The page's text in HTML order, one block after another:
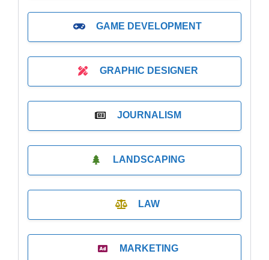
GAME DEVELOPMENT
GRAPHIC DESIGNER
JOURNALISM
LANDSCAPING
LAW
MARKETING